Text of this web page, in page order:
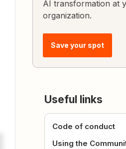
AI transformation at
organization.
Save your spot
Useful links
Code of conduct
Using the